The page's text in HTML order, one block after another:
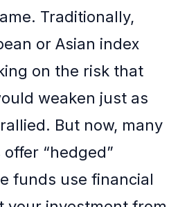
Traditionally,
or Asian index
on the risk that
weaken just as
But now, many
“hedged”
funds use financial